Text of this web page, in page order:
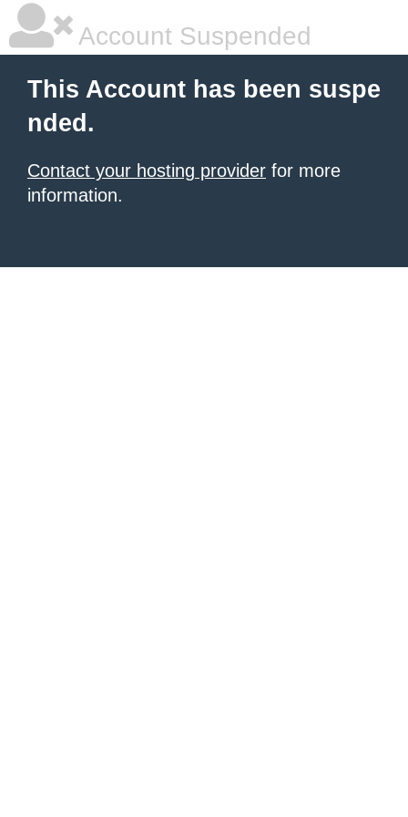
Account Suspended
This Account has been suspe
nded.
Contact your hosting provider for more
information.